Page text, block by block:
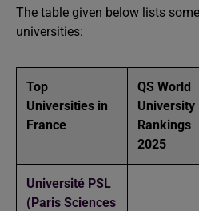
The table given below lists
universities:
Top
Universities in
France
QS World
University
Rankings
2025
Université PSL
(Paris Sciences